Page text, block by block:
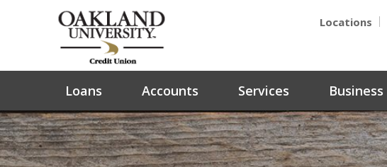
Locations
Loans Accounts Services Business